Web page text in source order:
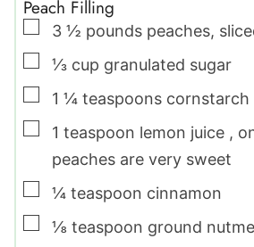
Peach Filling
▢
3 ½ pounds peaches,
▢
⅓ cup granulated sugar
▢
1 ¼ teaspoons cornstarch
▢
1 teaspoon lemon juice ,
peaches are very sweet
▢
¼ teaspoon cinnamon
▢
⅛ teaspoon ground